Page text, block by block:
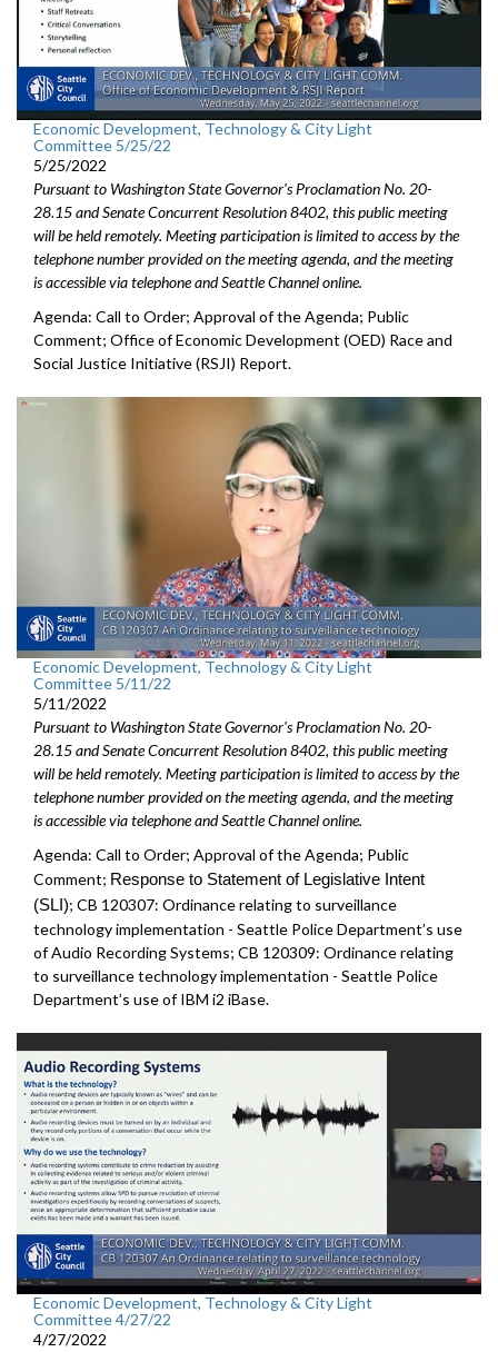
Economic Development, Technology & City Light
Committee 5/25/22
5/25/2022
Pursuant to Washington State Governor's Proclamation No. 20-
28.15 and Senate Concurrent Resolution 8402, this public meeting
will be held remotely. Meeting participation is limited to access by the
telephone number provided on the meeting agenda, and the meeting
is accessible via telephone and Seattle Channel online.
Agenda: Call to Order; Approval of the Agenda; Public
Comment; Office of Economic Development (OED) Race and
Social Justice Initiative (RSJI) Report.
Economic Development, Technology & City Light
Committee 5/11/22
5/11/2022
Pursuant to Washington State Governor's Proclamation No. 20-
28.15 and Senate Concurrent Resolution 8402, this public meeting
will be held remotely. Meeting participation is limited to access by the
telephone number provided on the meeting agenda, and the meeting
is accessible via telephone and Seattle Channel online.
Agenda: Call to Order; Approval of the Agenda; Public
Comment; Response to Statement of Legislative Intent
(SLI); CB 120307: Ordinance relating to surveillance
technology implementation - Seattle Police Department’s use
of Audio Recording Systems; CB 120309: Ordinance relating
to surveillance technology implementation - Seattle Police
Department’s use of IBM i2 iBase.
Economic Development, Technology & City Light
Committee 4/27/22
4/27/2022